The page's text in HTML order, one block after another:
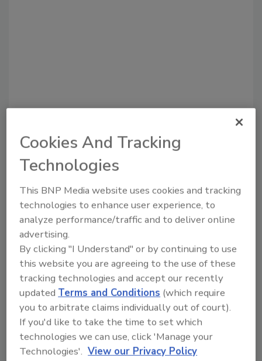
Recommended Content
JOIN TODAY
to unlock your recommendations.
Already have an account?
Sign In
Cookies And Tracking
Technologies
This BNP Media website uses cookies and tracking
technologies to enhance user experience, to
analyze performance/traffic and to deliver online
advertising.
By clicking "I Understand" or by continuing to use
this website you are agreeing to the use of these
tracking technologies and accept our recently
updatedTerms and Conditions (which require
you to arbitrate claims individually out of court).
If you'd like to take the time to set which
technologies we can use, click 'Manage your
Technologies'. View our Privacy Policy